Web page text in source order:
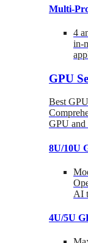
Multi-
4
in-
GPU
Best
GPU and
8U/10U
AI
4U/5U